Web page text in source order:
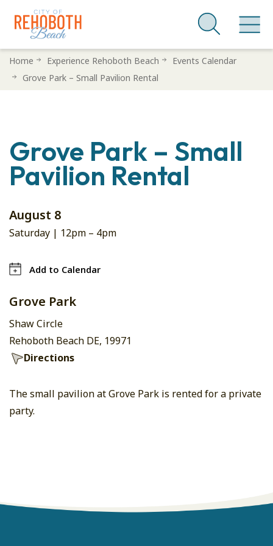
SkipHome Experience Rehoboth Beach
Events Calendar
Grove Park – Small Pavilion Rental
Grove Park – Small
Pavilion Rental
August 8
Saturday | 12pm – 4pm
Add to Calendar
Grove Park
Shaw Circle
Rehoboth Beach DE, 19971
Directions
The small pavilion at Grove Park is rented for a private
party.